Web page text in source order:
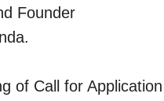
Founder
of Call for